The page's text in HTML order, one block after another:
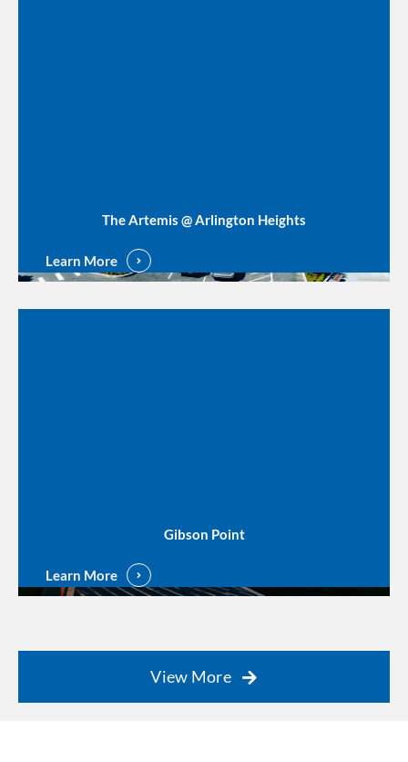
The Artemis @ Arlington Heights
Learn More
Gibson Point
Learn More
View More